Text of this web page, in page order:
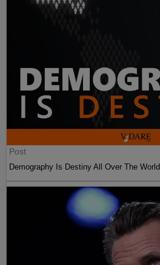
Post
Demography Is Destiny All Over The World